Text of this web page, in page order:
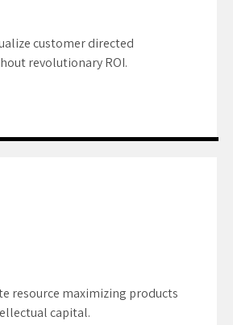
customer directed
revolutionary ROI.
resource maximizing products
capital.